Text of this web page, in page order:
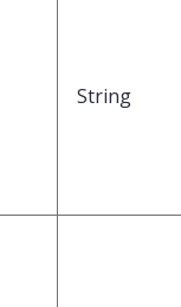
String